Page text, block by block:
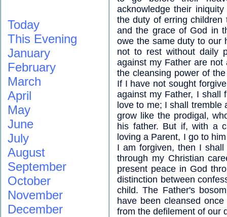
acknowledge their
the duty of erring children
and the grace of God in
owe the same duty to our
not to rest without daily
against my Father are
the cleansing power of
If I have not sought
against my Father, I shall
love to me; I shall
grow like the prodigal,
his father. But if, with a
loving a Parent, I go to
I am forgiven, then I
through my Christian
present peace in God
distinction between
child. The Father's
have been cleansed
from the defilement of our
Today
This Evening
January
February
March
April
May
June
July
August
September
October
November
December